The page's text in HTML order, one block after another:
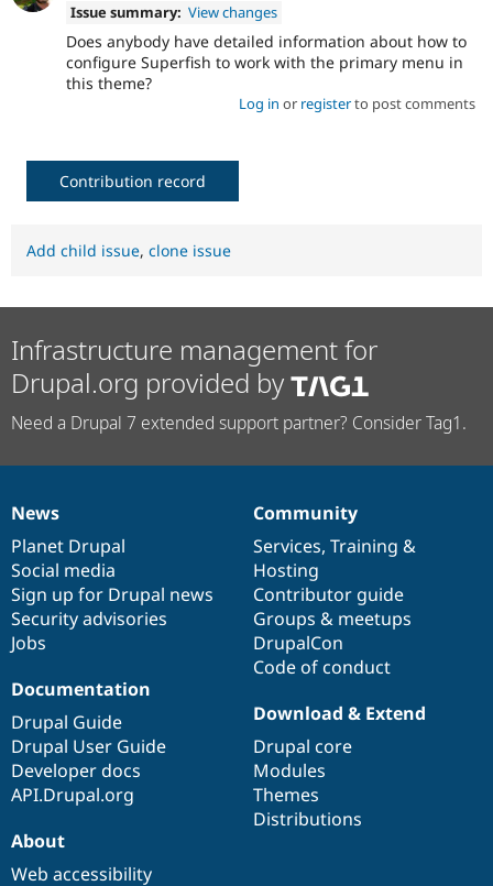
Issue summary: View changes
Does anybody have detailed information about how to
configure Superfish to work with the primary menu in
this theme?
Log in or registerto post comments
Contribution record
Add child issue, clone issue
Infrastructure management for
Drupal.org provided by
Need a Drupal 7 extended support partner? Consider Tag1.
News
items
News
Planet Drupal
Social media
Sign up for Drupal news
Security advisories
Jobs
Our
community
Community
Services, Training &
Hosting
Contributor guide
Groups & meetups
DrupalCon
Code of conduct
Documentation
Documentation
Drupal Guide
Drupal User Guide
Developer docs
API.Drupal.org
Drupal
code
base
Download & Extend
Drupal core
Modules
Themes
Distributions
Governance
of
community
About
Web accessibility